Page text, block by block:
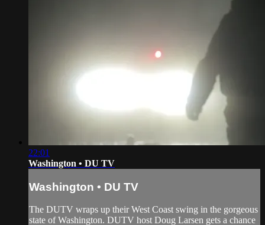
22:01
Washington • DU TV
Washington • DU TV
The DUTV wraps up their West Coast swing in the gorgeous
state of Washington. DUTV host Doug Larsen gets a chance